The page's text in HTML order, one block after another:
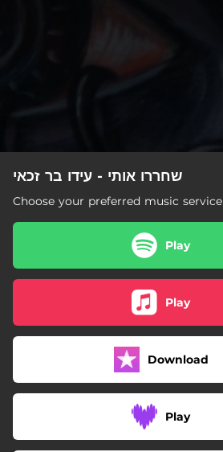
שחררו אותי - עידו בר זכאי
Choose your preferred music service
Play
Play
Download
Play